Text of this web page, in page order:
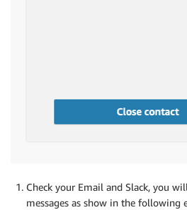
Check your Email and Slack, you
messages as show in the following